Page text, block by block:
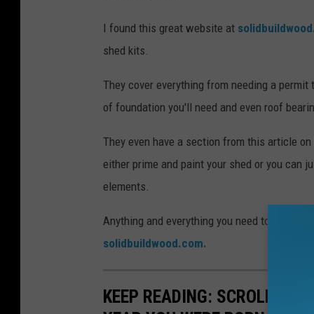
I found this great website at
shed kits.
They cover everything from needing a
of foundation you'll need and even roof
They even have a section from this article
either prime and paint your shed or you can
elements.
Anything and everything you need to know
solidbuildwood.com.
KEEP READING: SCROLL TO